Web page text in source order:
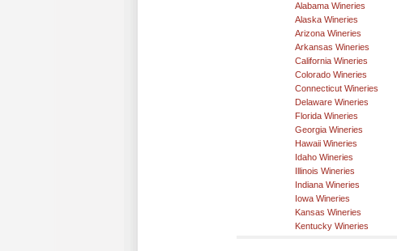
Alabama Wineries
Alaska Wineries
Arizona Wineries
Arkansas Wineries
California Wineries
Colorado Wineries
Connecticut Wineries
Delaware Wineries
Florida Wineries
Georgia Wineries
Hawaii Wineries
Idaho Wineries
Illinois Wineries
Indiana Wineries
Iowa Wineries
Kansas Wineries
Kentucky Wineries